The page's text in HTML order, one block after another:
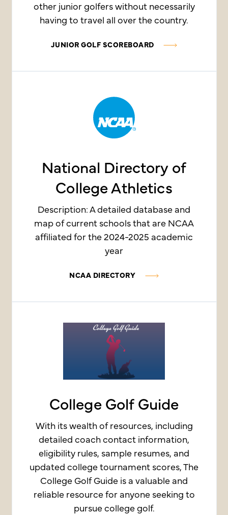
other junior golfers without necessarily
having to travel all over the country.
JUNIOR GOLF SCOREBOARD
National Directory of
College Athletics
Description: A detailed database and
map of current schools that are NCAA
affiliated for the 2024-2025 academic
year
NCAA DIRECTORY
College Golf Guide
With its wealth of resources, including
detailed coach contact information,
eligibility rules, sample resumes, and
updated college tournament scores, The
College Golf Guide is a valuable and
reliable resource for anyone seeking to
pursue college golf.